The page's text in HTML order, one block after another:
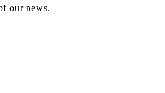
our news.